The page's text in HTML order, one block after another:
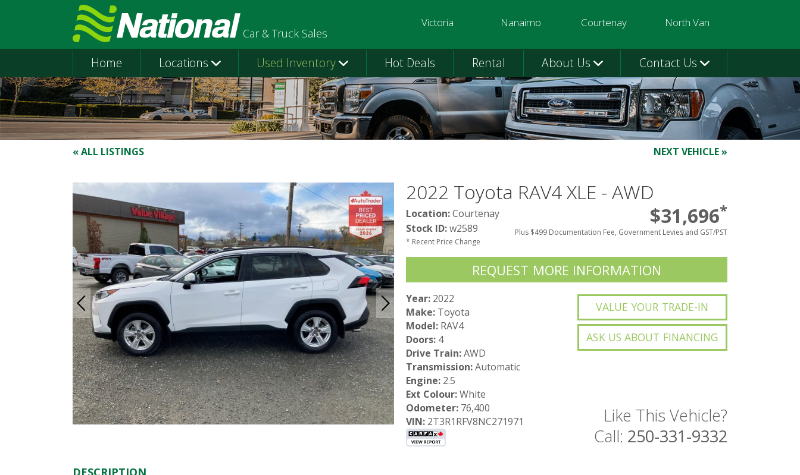
Car & Truck Sales
Victoria Nanaimo Courtenay
250-331-9332
North Van
Home Locations Used Inventory Hot Deals Rental About Us Contact Us
« ALL LISTINGS NEXT VEHICLE »
2022 Toyota RAV4 XLE - AWD
Location:Courtenay
Stock ID:w2589 $31,696*
Plus $499 Documentation Fee, Government Levies and GST/PST
* Recent Price Change
REQUEST MORE INFORMATION
Year: 2022
Make: Toyota
Model: RAV4
Doors: 4
Drive Train:AWD
Transmission:Automatic
Engine: 2.5
Ext Colour:White
Odometer: 76,400
VIN: 2T3R1RFV8NC271971
VALUE YOUR TRADE-IN
ASK US ABOUT FINANCING
Like This Vehicle?
Call: 250-331-9332